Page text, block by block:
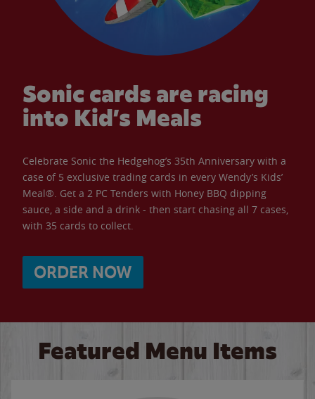
Sonic cards are racing
into Kid’s Meals
Celebrate Sonic the Hedgehog’s 35th Anniversary with a
case of 5 exclusive trading cards in every Wendy’s Kids’
Meal®. Get a 2 PC Tenders with Honey BBQ dipping
sauce, a side and a drink - then start chasing all 7 cases,
with 35 cards to collect.
ORDER NOW
Featured Menu Items